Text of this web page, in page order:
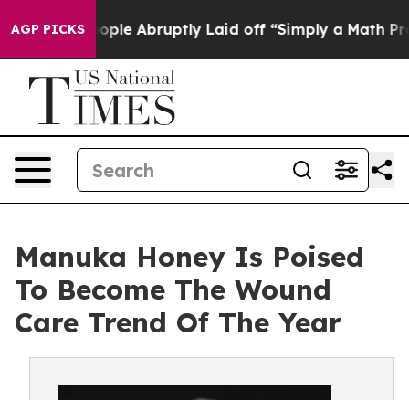
AGP PICKS
People Abruptly Laid off “Simply a Math Problem
Manuka Honey Is Poised
To Become The Wound
Care Trend Of The Year